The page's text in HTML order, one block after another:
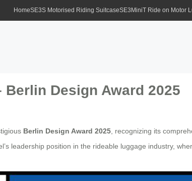
HomeSE3S Motorised Riding SuitcaseSE3MiniT Ride on Motor
Design Award 2025
Berlin Design Award 2025, recognizing its
leadership position in the rideable luggage industry,